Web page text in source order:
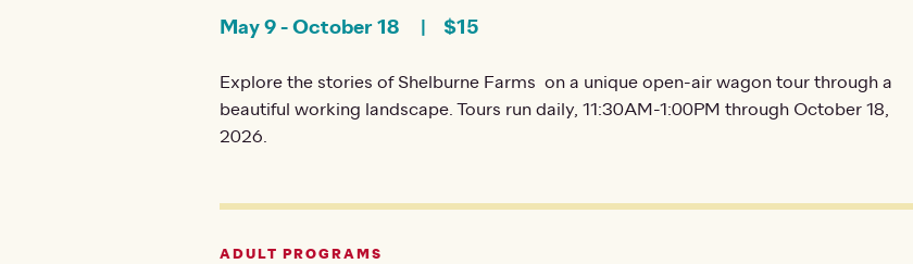
May 9-October 18 $15
Explore the stories of Shelburne Farms on a unique open-air wagon tour through a
beautiful working landscape. Tours run daily, 11:30AM-1:00PM through October 18,
2026.
ADULT PROGRAMS